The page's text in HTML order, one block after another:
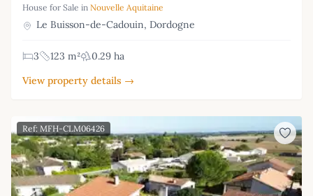
House for Sale in Nouvelle Aquitaine
Le Buisson-de-Cadouin, Dordogne
3 123 m²
0.29 ha
View property details →
Ref: MFH-CLM06426